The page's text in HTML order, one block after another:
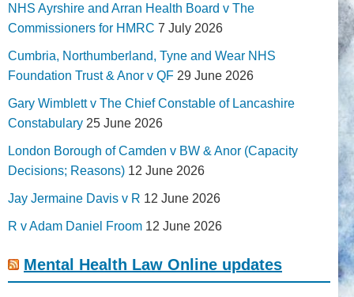
NHS Ayrshire and Arran Health Board v The
Commissioners for HMRC 7 July 2026
Cumbria, Northumberland, Tyne and Wear NHS
Foundation Trust & Anor v QF 29 June 2026
Gary Wimblett v The Chief Constable of Lancashire
Constabulary 25 June 2026
London Borough of Camden v BW & Anor (Capacity
Decisions; Reasons) 12 June 2026
Jay Jermaine Davis v R 12 June 2026
R v Adam Daniel Froom 12 June 2026
Mental Health Law Online updates